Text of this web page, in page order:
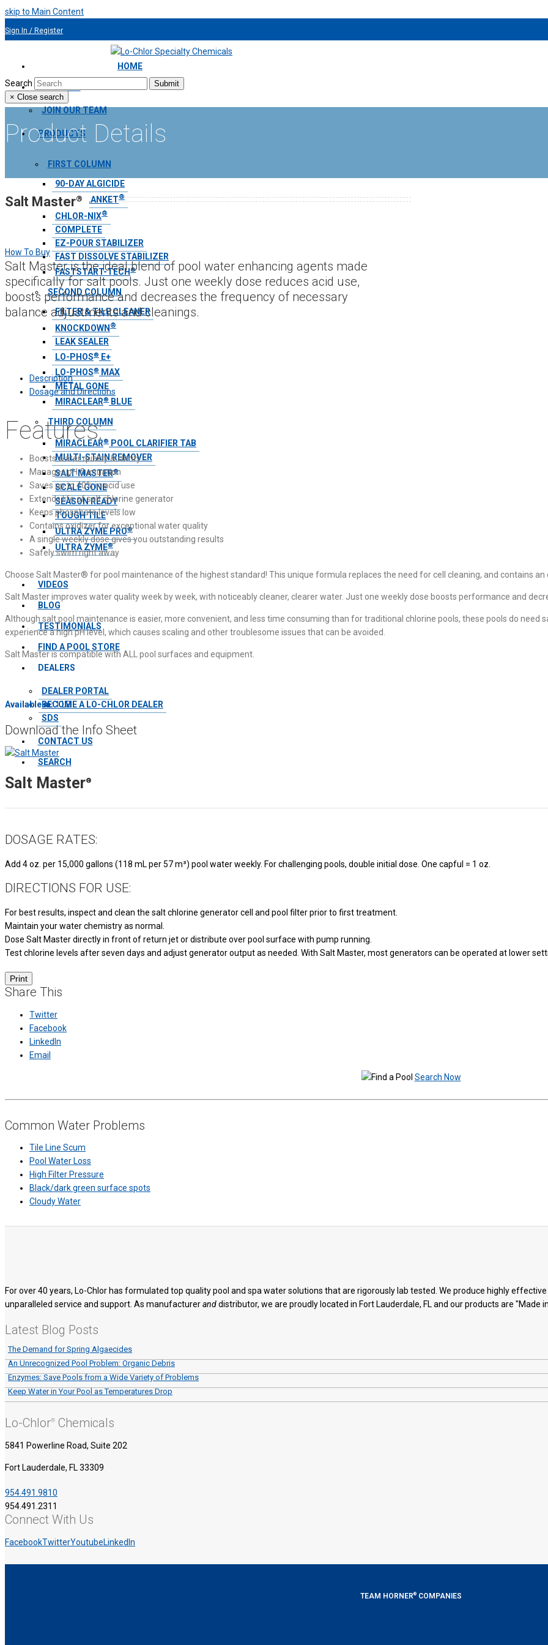
skip to Main Content
Sign In / Register
HOME
ABOUT US
JOIN OUR TEAM
PRODUCTS
FIRST COLUMN
90-DAY ALGICIDE
AQUA BLANKET®
CHLOR-NIX®
COMPLETE
EZ-POUR STABILIZER
FAST DISSOLVE STABILIZER
FASTSTART-TECH ®
SECOND COLUMN
FILTER & TILE CLEANER
KNOCKDOWN ®
LEAK SEALER
LO-PHOS® E+
LO-PHOS®
MAX
METAL GONE
MIRACLEAR® BLUE
THIRD COLUMN
MIRACLEAR®
POOL CLARIFIER TAB
MULTI-STAIN REMOVER
SALT MASTER®
SCALE GONE
SEASON READY
TOUGH TILE
ULTRA ZYME PRO®
ULTRA ZYME®
VIDEOS
BLOG
TESTIMONIALS
FIND A POOL STORE
DEALERS
DEALER PORTAL
BECOME A LO-CHLOR DEALER
SDS
CONTACT US
SEARCH
Search
Submit
× Close search
Product Details
Salt Master®
How To Buy
Salt Master is the ideal blend of pool water enhancing agents made
specifically for salt pools. Just one weekly dose reduces acid use,
boosts performance and decreases the frequency of necessary
balance adjustments and cleanings.
Description
Dosage and Directions
Features:
Boosts water quality & clarity
Manages pH fluctuation
Saves up to 40% in acid use
Extends life of salt chlorine generator
Keeps phosphate levels low
Contains oxidizer for exceptional water quality
A single weekly dose gives you outstanding results
Safely swim right away
Choose Salt Master® for pool maintenance of the highest standard! This unique formula replaces the need for cell cleaning, and contains
Salt Master improves water quality week by week, with noticeably cleaner, clearer water. Just one weekly dose boosts performance and
Although salt pool maintenance is easier, more convenient, and less time consuming than for traditional chlorine pools, these pools do need
experience a high pH level, which causes scaling and other troublesome issues that can be avoided.
Salt Master is compatible with ALL pool surfaces and equipment.
Available in:1 LB
Download the Info Sheet
Salt Master®
DOSAGE RATES:
Add 4 oz. per 15,000 gallons (118 mL per 57 m³) pool water weekly. For challenging pools, double initial dose. One capful = 1 oz.
DIRECTIONS FOR USE:
For best results, inspect and clean the salt chlorine generator cell and pool filter prior to first treatment.
Maintain your water chemistry as normal.
Dose Salt Master directly in front of return jet or distribute over pool surface with pump running.
Test chlorine levels after seven days and adjust generator output as needed. With Salt Master, most generators can be operated at lower
Share This
Twitter
Facebook
LinkedIn
Email
Search Now
Common Water Problems
Tile Line Scum
Pool Water Loss
High Filter Pressure
Black/dark green surface spots
Cloudy Water
For over 40 years, Lo-Chlor has formulated top quality pool and spa water solutions that are rigorously lab tested. We produce highly
unparalleled service and support. As manufactureranddistributor, we are proudly located in Fort Lauderdale, FL and our products are "Made
Latest Blog Posts
The Demand for Spring Algaecides
An Unrecognized Pool Problem: Organic Debris
Enzymes: Save Pools from a Wide Variety of Problems
Keep Water in Your Pool as Temperatures Drop
Lo-Chlor® Chemicals
5841 Powerline Road, Suite 202
Fort Lauderdale, FL 33309
954.491.9810
954.491.2311
Connect With Us
FacebookTwitterYoutubeLinkedIn
TEAM HORNER® COMPANIES